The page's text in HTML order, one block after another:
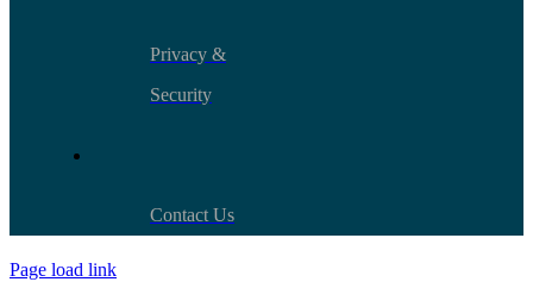
Privacy &
Security
Contact Us
Page load link